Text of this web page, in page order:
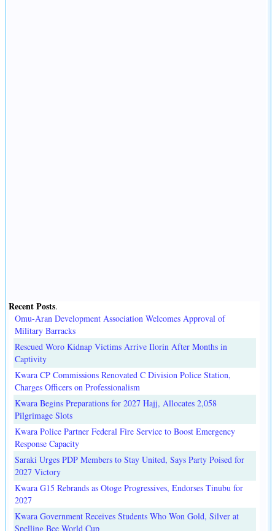
Recent Posts.
Omu-Aran Development Association Welcomes Approval of
Military Barracks
Rescued Woro Kidnap Victims Arrive Ilorin After Months in
Captivity
Kwara CP Commissions Renovated C Division Police Station,
Charges Officers on Professionalism
Kwara Begins Preparations for 2027 Hajj, Allocates 2,058
Pilgrimage Slots
Kwara Police Partner Federal Fire Service to Boost Emergency
Response Capacity
Saraki Urges PDP Members to Stay United, Says Party Poised for
2027 Victory
Kwara G15 Rebrands as Otoge Progressives, Endorses Tinubu for
2027
Kwara Government Receives Students Who Won Gold, Silver at
Spelling Bee World Cup